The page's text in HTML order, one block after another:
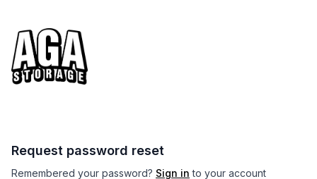
Request password reset
Remembered your password? Sign in to your account